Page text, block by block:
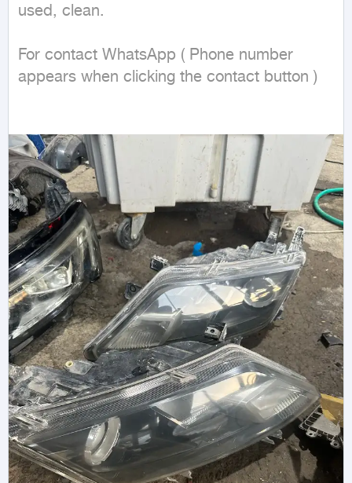
used, clean.
For contact WhatsApp ( Phone number
appears when clicking the contact button )